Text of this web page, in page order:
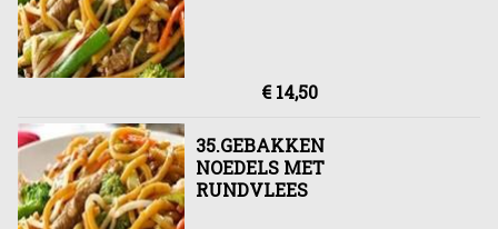
€ 14,50
35.GEBAKKEN
NOEDELS MET
RUNDVLEES